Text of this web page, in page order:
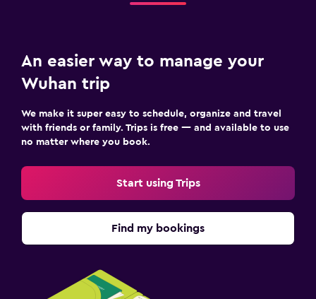
An easier way to manage your
Wuhan trip
We make it super easy to schedule, organize and travel
with friends or family. Trips is free — and available to use
no matter where you book.
Start using Trips
Find my bookings